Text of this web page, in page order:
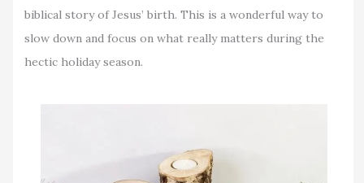
biblical story of Jesus’ birth. This is a wonderful way to
slow down and focus on what really matters during the
hectic holiday season.